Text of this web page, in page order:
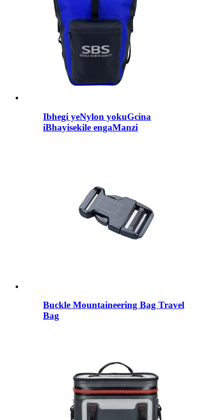
Ibhegi yeNylon yokuGcina
iBhayisekile engaManzi
Buckle Mountaineering Bag Travel
Bag